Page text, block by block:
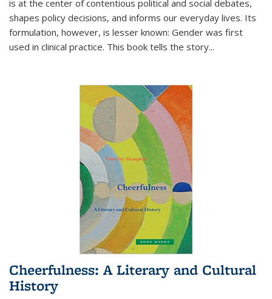
is at the center of contentious political and social debates,
shapes policy decisions, and informs our everyday lives. Its
formulation, however, is lesser known: Gender was first
used in clinical practice. This book tells the story...
Cheerfulness: A Literary and Cultural
History